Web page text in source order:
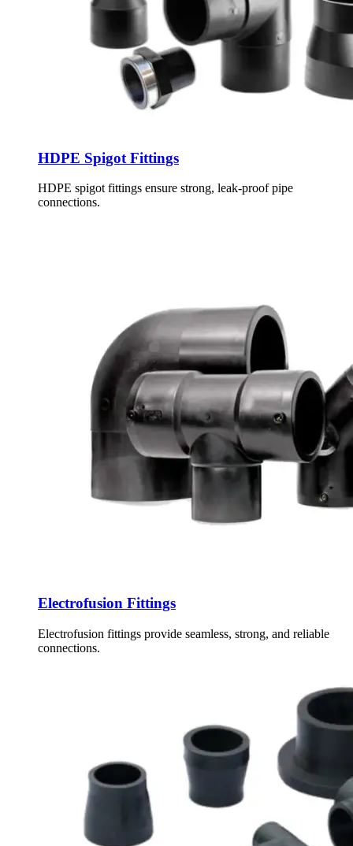
HDPE Spigot Fittings
HDPE spigot fittings ensure strong, leak-proof pipe
connections.
Electrofusion Fittings
Electrofusion fittings provide seamless, strong, and reliable
connections.